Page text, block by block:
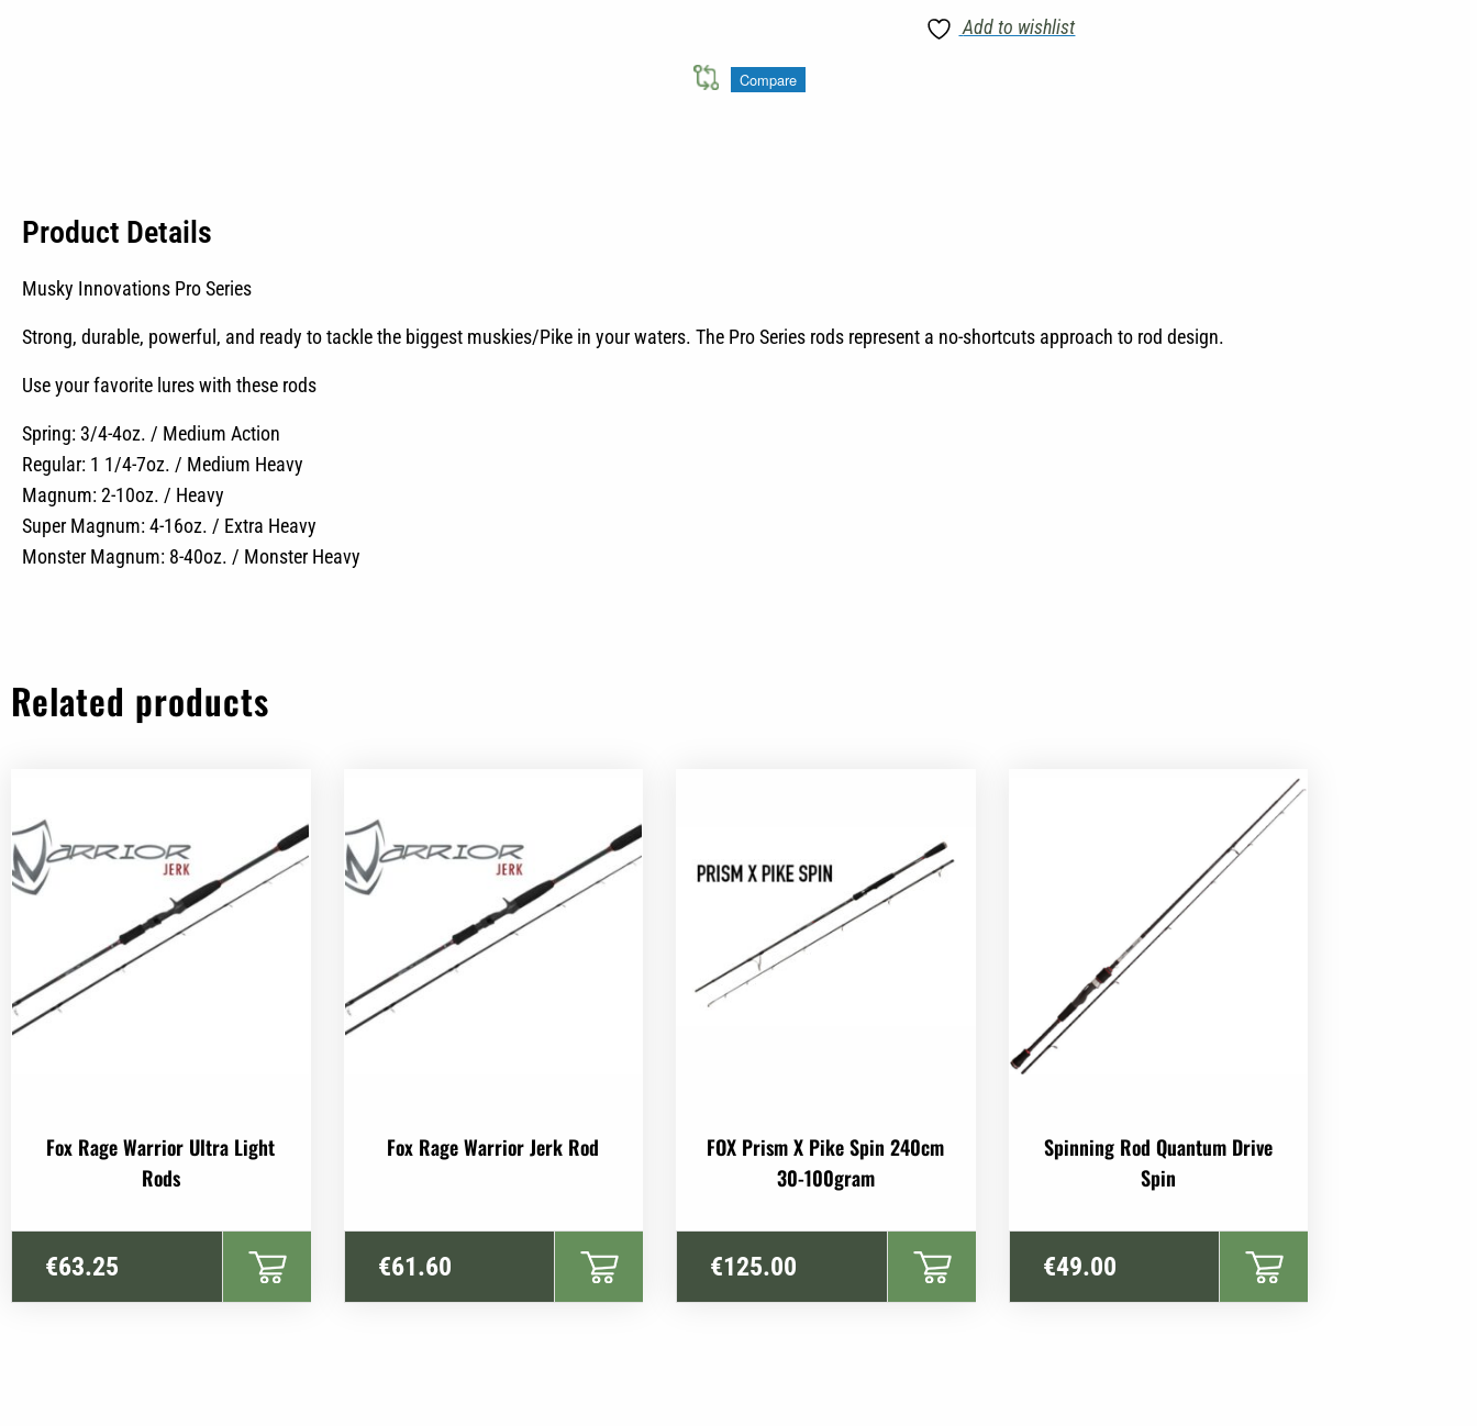
Add to wishlist
Compare
Product Details
Musky Innovations Pro Series
Strong, durable, powerful, and ready to tackle the biggest muskies/Pike in your waters. The Pro Series rods represent a no-shortcuts approach to rod design.
Use your favorite lures with these rods
Spring: 3/4-4oz. / Medium Action
Regular: 1 1/4-7oz. / Medium Heavy
Magnum: 2-10oz. / Heavy
Super Magnum: 4-16oz. / Extra Heavy
Monster Magnum: 8-40oz. / Monster Heavy
Related products
Fox Rage Warrior Ultra Light
Rods
€63.25
Fox Rage Warrior Jerk Rod
€61.60
FOX Prism X Pike Spin 240cm
30-100gram
€125.00
Spinning Rod Quantum Drive
Spin
€49.00
multiple
options